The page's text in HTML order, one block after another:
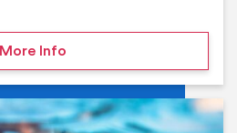
More Infoon Middleton Holiday at